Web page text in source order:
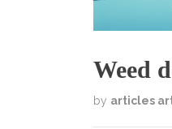
Weed
by articles